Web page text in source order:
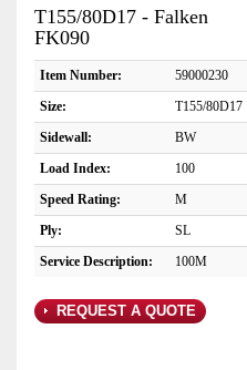
T155/80D17 - Falken
FK090
Item Number:
59000230
Size:
T155/80D17
Sidewall:
BW
Load Index:
100
Speed Rating:
M
Ply:
SL
Service Description:
100M
REQUEST A QUOTE